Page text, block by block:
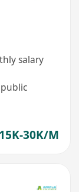
salary
30K/M